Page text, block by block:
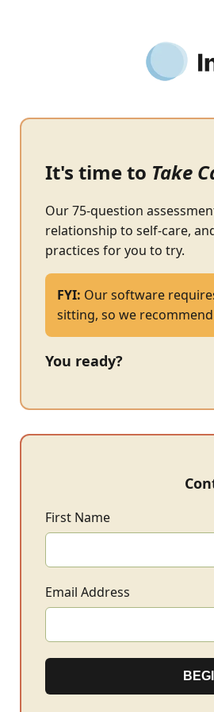
It's time to Take
Our 75-question
relationship to self-care,
practices for you to try.
FYI: Our software
sitting, so we
You ready?
First Name
Email Address